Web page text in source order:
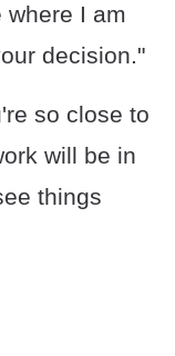
I am
decision."
so close to
will be in
things